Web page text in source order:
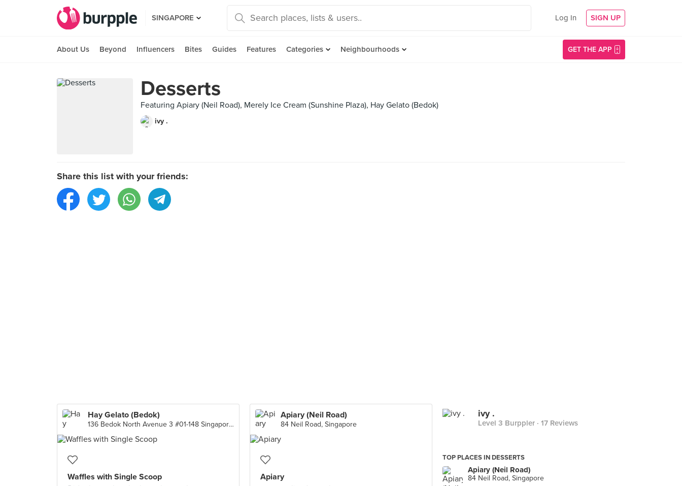
SINGAPORE Log In SIGN UP
About Us Beyond Influencers Bites Guides Features Categories Neighbourhoods GET THE APP
Desserts
Featuring Apiary (Neil Road), Merely Ice Cream (Sunshine Plaza), Hay Gelato (Bedok)
ivy .
Share this list with your friends:
Hay Gelato (Bedok)
136 Bedok North Avenue 3 #01-148 Singapore 460136, Singapore
Waffles with Single Scoop
Apiary (Neil Road)
84 Neil Road, Singapore
Apiary
ivy .
Level 3 Burppler · 17 Reviews
TOP PLACES IN DESSERTS
Apiary (Neil Road)
84 Neil Road, Singapore